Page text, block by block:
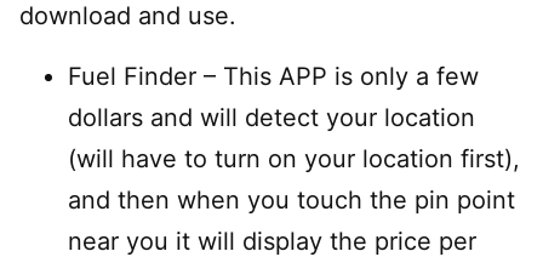
download and use.
Fuel Finder – This APP is only a few
dollars and will detect your location
(will have to turn on your location first),
and then when you touch the pin point
near you it will display the price per